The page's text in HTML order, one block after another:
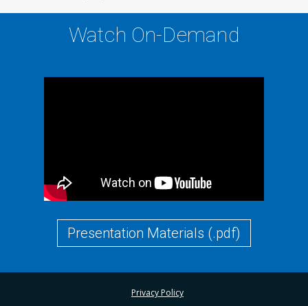
Presentation Materials (.pdf)
Privacy Policy
Watch On-Demand